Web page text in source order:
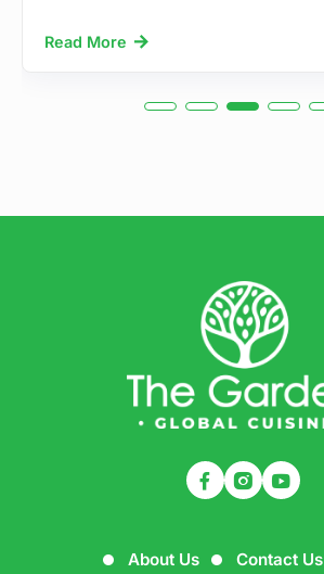
Read More
About Us Contact Us